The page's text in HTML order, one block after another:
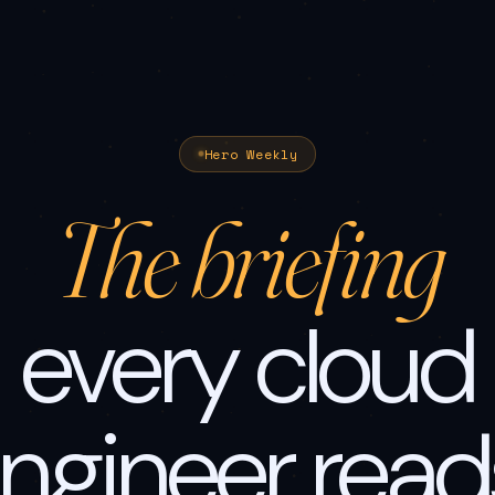
Hero Weekly
The briefing
every cloud